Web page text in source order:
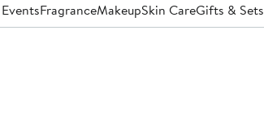
FragranceMakeupSkin CareGifts & Sets